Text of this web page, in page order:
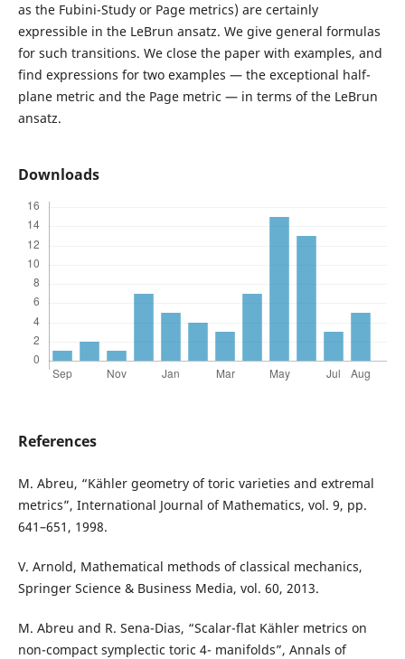
as the Fubini-Study or Page metrics) are certainly
expressible in the LeBrun ansatz. We give general formulas
for such transitions. We close the paper with examples, and
find expressions for two examples — the exceptional half-
plane metric and the Page metric — in terms of the LeBrun
ansatz.
Downloads
References
M. Abreu, “Kähler geometry of toric varieties and extremal
metrics”, International Journal of Mathematics, vol. 9, pp.
641–651, 1998.
V. Arnold, Mathematical methods of classical mechanics,
Springer Science & Business Media, vol. 60, 2013.
M. Abreu and R. Sena-Dias, “Scalar-flat Kähler metrics on
non-compact symplectic toric 4- manifolds”, Annals of